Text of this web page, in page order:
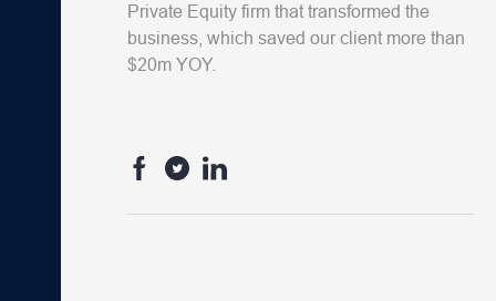
Private Equity firm that transformed the
business, which saved our client more than
$20m YOY.